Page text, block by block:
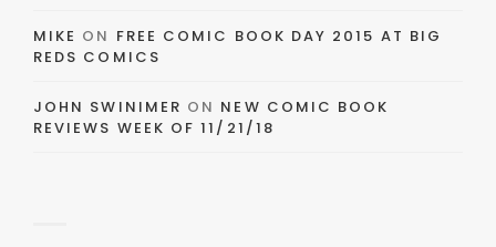
MIKE ON FREE COMIC BOOK DAY 2015 AT BIG
REDS COMICS
JOHN SWINIMER ON NEW COMIC BOOK
REVIEWS WEEK OF 11/21/18